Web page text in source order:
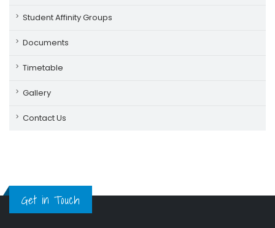
Student Affinity Groups
Documents
Timetable
Gallery
Contact Us
Get in Touch